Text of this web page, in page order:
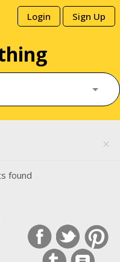
Login Sign Up
close
found